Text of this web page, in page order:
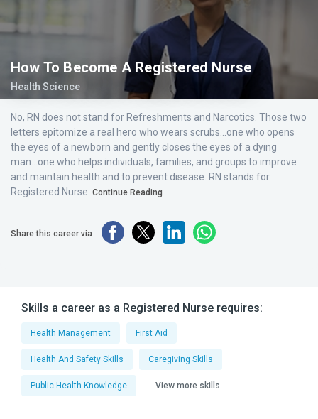
How To Become A Registered Nurse
Health Science
No, RN does not stand for Refreshments and Narcotics. Those two
letters epitomize a real hero who wears scrubs...one who opens
the eyes of a newborn and gently closes the eyes of a dying
man...one who helps individuals, families, and groups to improve
and maintain health and to prevent disease. RN stands for
Registered Nurse. Continue Reading
Share this career via
Skills a career as a Registered Nurse requires:
Health Management First Aid
Health And Safety Skills Caregiving Skills
Public Health Knowledge View more skills